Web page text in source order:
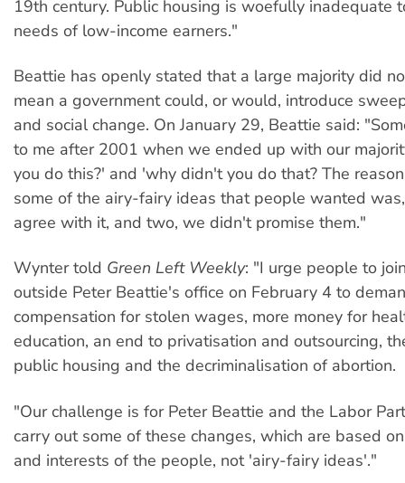
19th century. Public housing is woefully inadequate
needs of low-income earners."
Beattie has openly stated that a large majority did
mean a government could, or would, introduce
and social change. On January 29, Beattie said:
to me after 2001 when we ended up with our
you do this?' and 'why didn't you do that? The
some of the airy-fairy ideas that people wanted
agree with it, and two, we didn't promise them."
Wynter told Green Left Weekly: "I urge people to
outside Peter Beattie's office on February 4 to
compensation for stolen wages, more money for
education, an end to privatisation and outsourcing,
public housing and the decriminalisation of abortion.
"Our challenge is for Peter Beattie and the Labor
carry out some of these changes, which are based
and interests of the people, not 'airy-fairy ideas'."